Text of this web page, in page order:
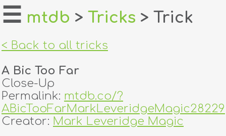
home
login
register
☰ mtdb > Tricks > Trick
< Back to all tricks
A Bic Too Far
Close-Up
Permalink: mtdb.co/?
ABicTooFarMarkLeveridgeMagic28229
Creator: Mark Leveridge Magic